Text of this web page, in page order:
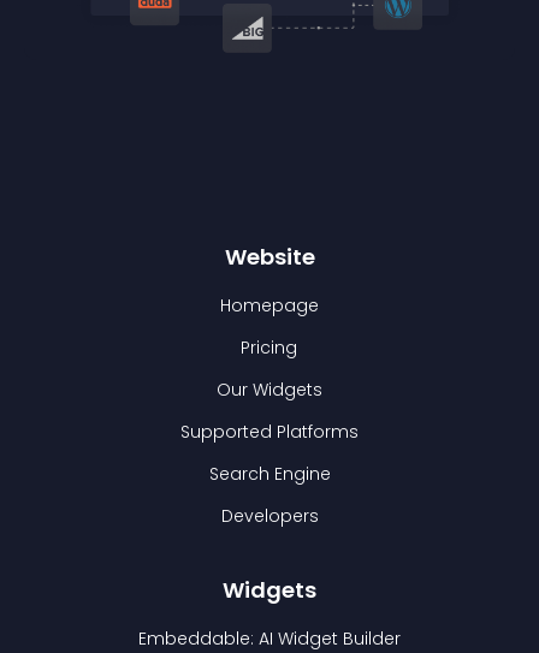
Website
Homepage
Pricing
Our Widgets
Supported Platforms
Search Engine
Developers
Widgets
Embeddable: AI Widget Builder